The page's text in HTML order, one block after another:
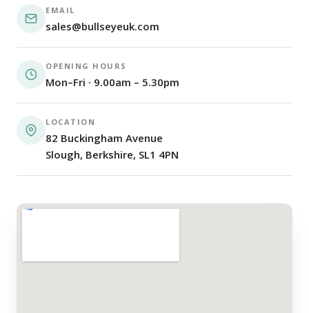
EMAIL
sales@bullseyeuk.com
OPENING HOURS
Mon–Fri · 9.00am – 5.30pm
LOCATION
82 Buckingham Avenue
Slough, Berkshire, SL1 4PN